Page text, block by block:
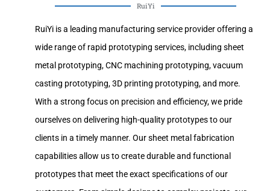
RuiYi
RuiYi is a leading manufacturing service provider offering a
wide range of rapid prototyping services, including sheet
metal prototyping, CNC machining prototyping, vacuum
casting prototyping, 3D printing prototyping, and more.
With a strong focus on precision and efficiency, we pride
ourselves on delivering high-quality prototypes to our
clients in a timely manner. Our sheet metal fabrication
capabilities allow us to create durable and functional
prototypes that meet the exact specifications of our